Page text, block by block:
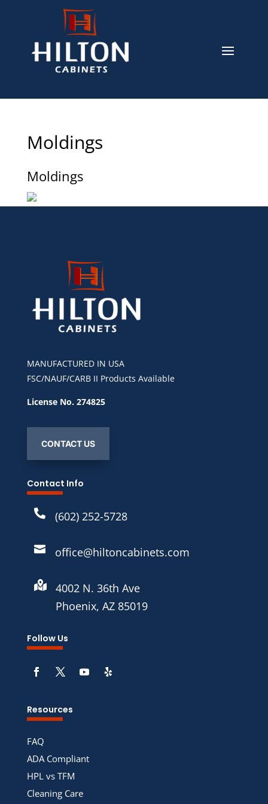
Moldings
Moldings
MANUFACTURED IN USA
FSC/NAUF/CARB II Products Available
License No. 274825
CONTACT US
Contact Info
 (602) 252-5728
 office@hiltoncabinets.com

4002 N. 36th Ave
Phoenix, AZ 85019
Follow Us
Resources
FAQ
ADA Compliant
HPL vs TFM
Cleaning Care